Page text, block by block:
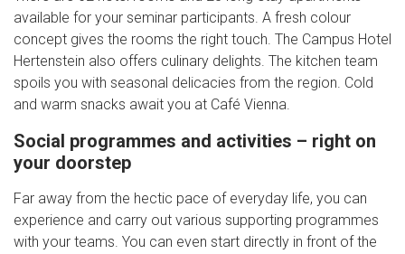
available for your seminar participants. A fresh colour
concept gives the rooms the right touch. The Campus Hotel
Hertenstein also offers culinary delights. The kitchen team
spoils you with seasonal delicacies from the region. Cold
and warm snacks await you at Café Vienna.
Social programmes and activities – right on
your doorstep
Far away from the hectic pace of everyday life, you can
experience and carry out various supporting programmes
with your teams. You can even start directly in front of the